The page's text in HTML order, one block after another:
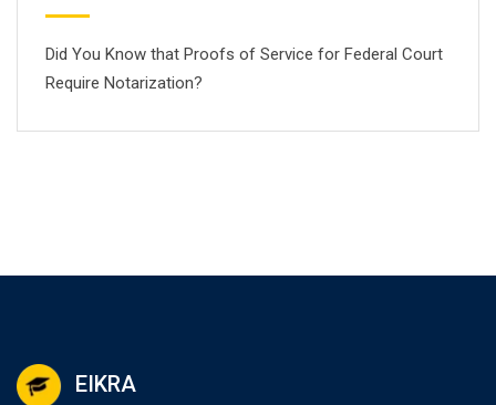
Did You Know that Proofs of Service for Federal Court
Require Notarization?
EIKRA